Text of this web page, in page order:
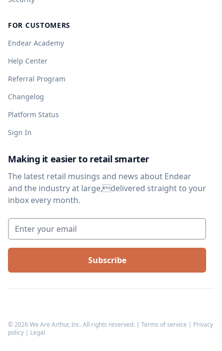
FOR CUSTOMERS
Endear Academy
Help Center
Referral Program
Changelog
Platform Status
Sign In
Making it easier to retail smarter
The latest retail musings and news about Endear
and the industry at large,delivered straight to your
inbox every month.
Enter your email*
©2026We Are Arthur, Inc. All rights reserved. | Terms of service | Privacy
policy | Legal